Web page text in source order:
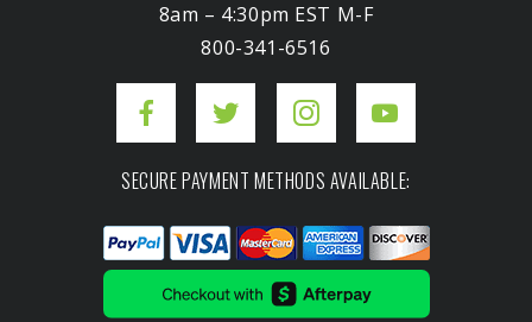
8am – 4:30pm EST M-F
800-341-6516
SECURE PAYMENT METHODS AVAILABLE: